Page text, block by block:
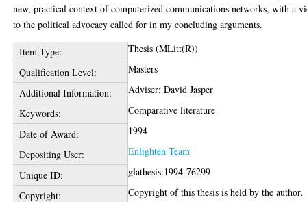
new, practical context of computerized communications networks, with a
to the political advocacy called for in my concluding arguments.
Item Type:
Thesis (MLitt(R))
Qualification Level:
Masters
Additional Information:
Adviser: David Jasper
Keywords:
Comparative literature
Date of Award:
1994
Depositing User:
Enlighten Team
Unique ID:
glathesis:1994-76299
Copyright:
Copyright of this thesis is held by the author.